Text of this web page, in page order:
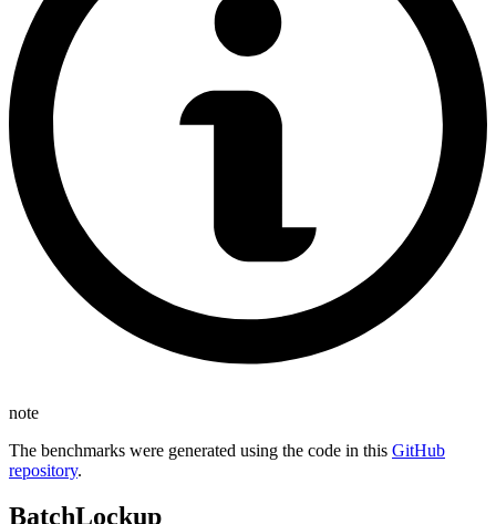
note
The benchmarks were generated using the code in this GitHub
repository.
BatchLockup